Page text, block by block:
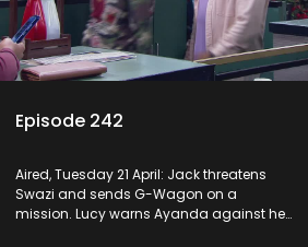
Episode 242
Aired, Tuesday 21 April: Jack threatens
Swazi and sends G-Wagon on a
mission. Lucy warns Ayanda against her